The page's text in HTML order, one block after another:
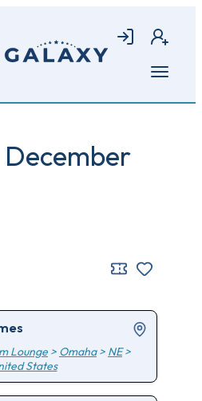
Login Join
Open
Lounge > Omaha> NE>
States